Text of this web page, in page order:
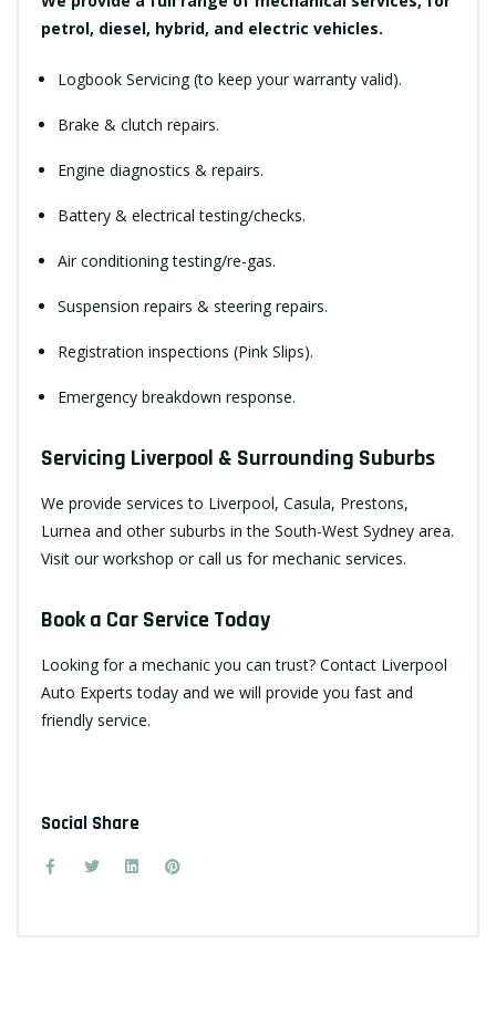
petrol, diesel, hybrid, and electric vehicles.
Logbook Servicing (to keep your warranty valid).
Brake & clutch repairs.
Engine diagnostics & repairs.
Battery & electrical testing/checks.
Air conditioning testing/re-gas.
Suspension repairs & steering repairs.
Registration inspections (Pink Slips).
Emergency breakdown response.
Servicing Liverpool & Surrounding Suburbs
We provide services to Liverpool, Casula, Prestons,
Lurnea and other suburbs in the South-West Sydney area.
Visit our workshop or call us for mechanic services.
Book a Car Service Today
Looking for a mechanic you can trust? Contact Liverpool
Auto Experts today and we will provide you fast and
friendly service.
Social Share